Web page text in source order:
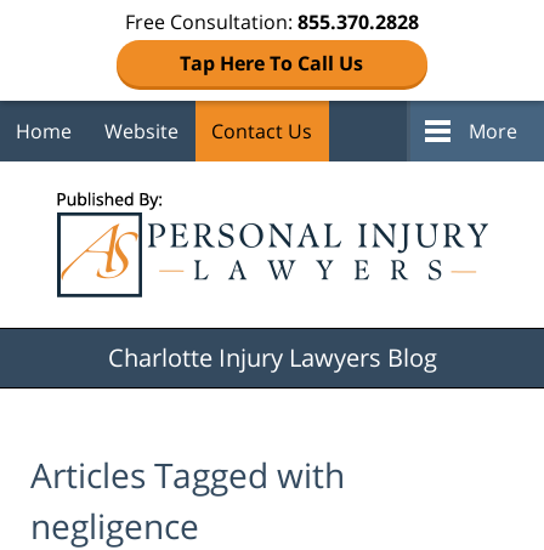
Free Consultation: 855.370.2828
Tap Here To Call Us
Home Website Contact Us More
Charlotte Injury Lawyers Blog
Articles Tagged with
negligence